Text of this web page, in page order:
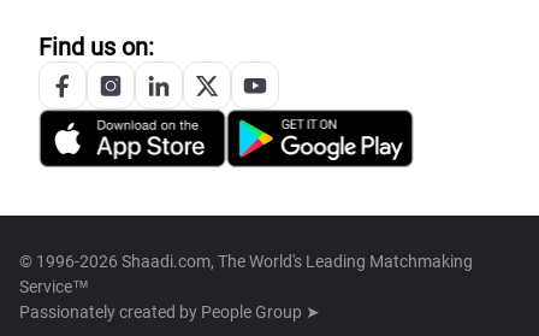
Find us on:
© 1996-2026 Shaadi.com, The World's Leading Matchmaking
Service™
Passionately created by People Group ➤